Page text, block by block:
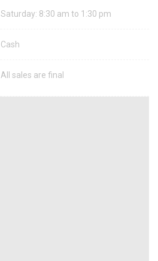
Saturday: 8:30 am to 1:30 pm
Cash
All sales are final